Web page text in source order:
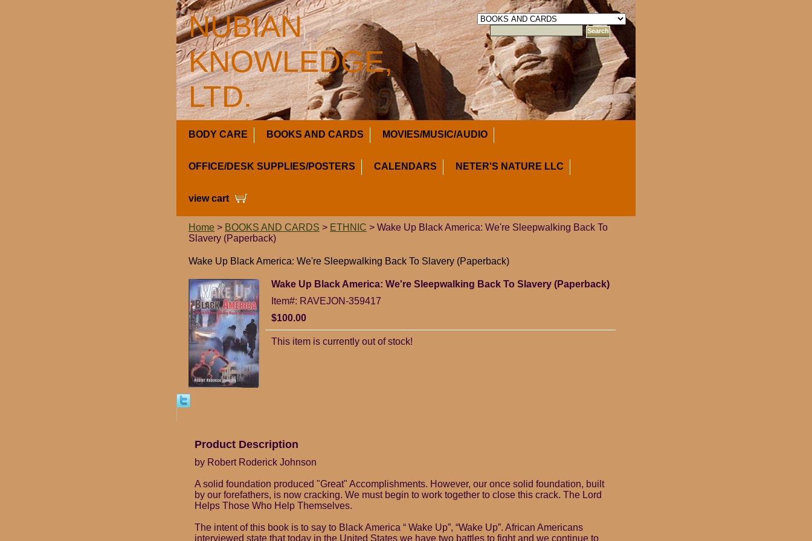
NUBIAN
KNOWLEDGE,
LTD.
BODY CARE BOOKS AND CARDS MOVIES/MUSIC/AUDIO
OFFICE/DESK SUPPLIES/POSTERS CALENDARS NETER'S NATURE LLC
view cart
Home > BOOKS AND CARDS > ETHNIC > Wake Up Black America: We're Sleepwalking Back To
Slavery (Paperback)
Wake Up Black America: We're Sleepwalking Back To Slavery (Paperback)
Wake Up Black America: We're Sleepwalking Back To Slavery (Paperback)
Item#: RAVEJON-359417
$100.00
This item is currently out of stock!
Product Description
by Robert Roderick Johnson
A solid foundation produced "Great" Accomplishments. However, our once solid foundation, built
by our forefathers, is now cracking. We must begin to work together to close this crack. The Lord
Helps Those Who Help Themselves.
The intent of this book is to say to Black America “ Wake Up”, “Wake Up”. African Americans
interviewed state that today in the United States we have two battles to fight and we continue to